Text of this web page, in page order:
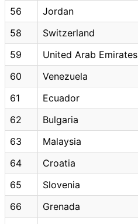
56
Jordan
58
Switzerland
59
United Arab Emirates
60
Venezuela
61
Ecuador
62
Bulgaria
63
Malaysia
64
Croatia
65
Slovenia
66
Grenada